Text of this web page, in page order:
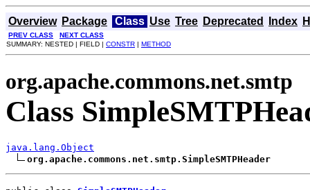
Overview Package Class Use Tree Deprecated Index
PREV CLASS
NEXT CLASS
SUMMARY: NESTED | FIELD | CONSTR | METHOD
org.apache.commons.net.smtp
Class
java.lang.Object
org.apache.commons.net.smtp.SimpleSMTPHeader